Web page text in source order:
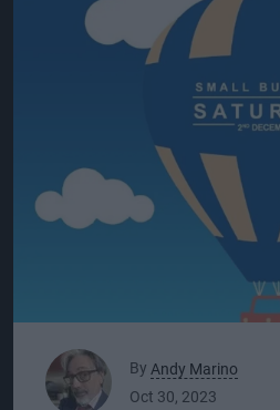
By Andy Marino
Oct 30, 2023